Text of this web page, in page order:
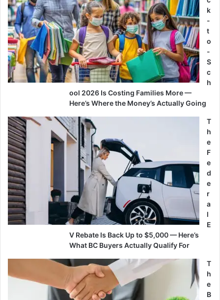
k
-
t
o
-
S
c
h
ool 2026 Is Costing Families More —
Here’s Where the Money’s Actually Going
T
h
e
F
e
d
e
r
a
l
E
V Rebate Is Back Up to $5,000 — Here’s
What BC Buyers Actually Qualify For
T
h
e
B